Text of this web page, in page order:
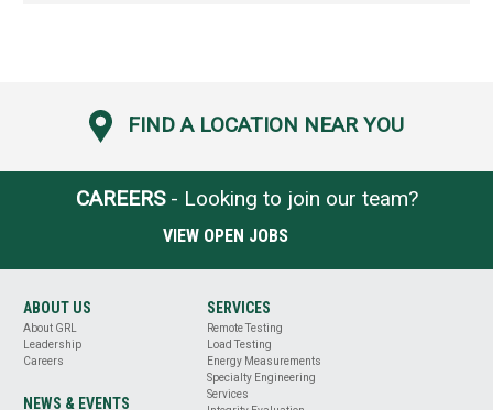
FIND A LOCATION NEAR YOU
CAREERS- Looking to join our team?
VIEW OPEN JOBS
ABOUT US
About GRL
Leadership
Careers
NEWS & EVENTS
SERVICES
Remote Testing
Load Testing
Energy Measurements
Specialty Engineering
Services